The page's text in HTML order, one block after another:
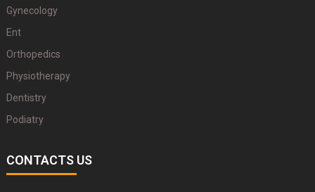
Gynecology
Ent
Orthopedics
Physiotherapy
Dentistry
Podiatry
CONTACTS US